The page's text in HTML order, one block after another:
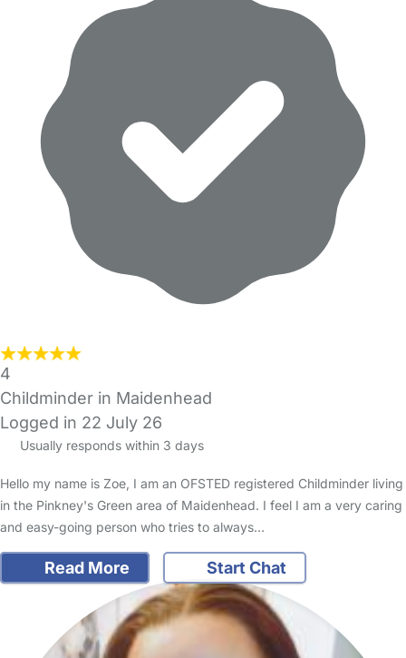
4
Childminder in Maidenhead
Logged in 22 July 26
Usually responds within 3 days
Hello my name is Zoe, I am an OFSTED registered Childminder living
in the Pinkney's Green area of Maidenhead. I feel I am a very caring
and easy-going person who tries to always…
Read More Start Chat